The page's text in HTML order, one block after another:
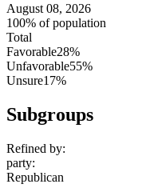
August 08, 2026
100% of population
Total
Favorable28%
Unfavorable55%
Unsure17%
Subgroups
Refined by:
party:
Republican